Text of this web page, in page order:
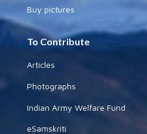
Buy pictures
To Contribute
Articles
Photographs
Indian Army Welfare Fund
eSamskriti